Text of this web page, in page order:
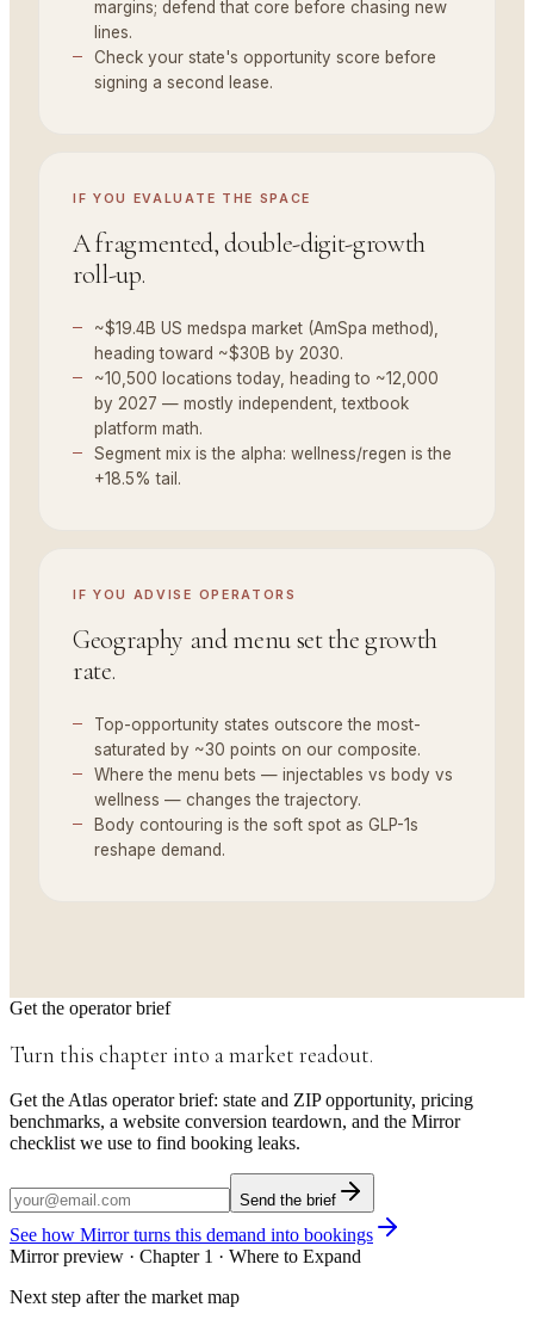
margins; defend that core before chasing new
lines.
Check your state's opportunity score before
signing a second lease.
IF YOU EVALUATE THE SPACE
A fragmented, double-digit-growth
roll-up.
~$19.4B US medspa market (AmSpa method),
heading toward ~$30B by 2030.
~10,500 locations today, heading to ~12,000
by 2027 — mostly independent, textbook
platform math.
Segment mix is the alpha: wellness/regen is the
+18.5% tail.
IF YOU ADVISE OPERATORS
Geography and menu set the growth
rate.
Top-opportunity states outscore the most-
saturated by ~30 points on our composite.
Where the menu bets — injectables vs body vs
wellness — changes the trajectory.
Body contouring is the soft spot as GLP-1s
reshape demand.
Get the operator brief
Turn this chapter into a market readout.
Get the Atlas operator brief: state and ZIP opportunity, pricing
benchmarks, a website conversion teardown, and the Mirror
checklist we use to find booking leaks.
Send the brief
See how Mirror turns this demand into bookings
Mirror preview · Chapter 1 · Where to Expand
Next step after the market map